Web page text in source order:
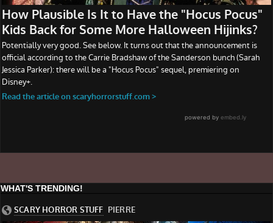
WHAT'S TRENDING!